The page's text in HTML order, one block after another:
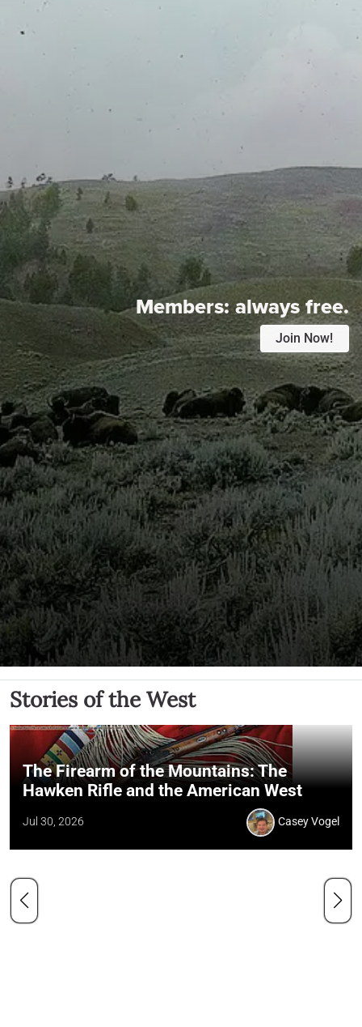
Members:always free.
Join Now!
Stories of the West
The Firearm of the Mountains: The
Hawken Rifle and the American West
Jul 30, 2026 Casey Vogel